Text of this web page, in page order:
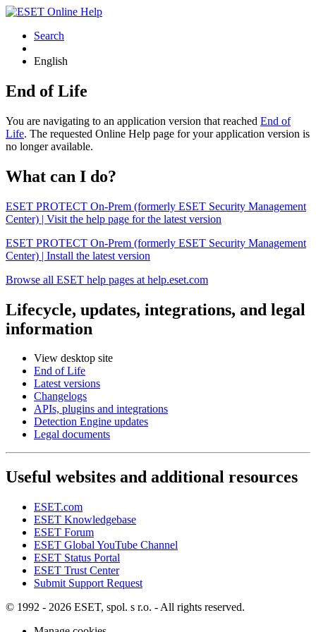
Search
English
End of Life
You are navigating to an application version that reached End of
Life. The requested Online Help page for your application version is
no longer available.
What can I do?
ESET PROTECT On-Prem (formerly ESET Security Management
Center) | Visit the help page for the latest version
ESET PROTECT On-Prem (formerly ESET Security Management
Center) | Install the latest version
Browse all ESET help pages at help.eset.com
Lifecycle, updates, integrations, and legal
information
View desktop site
End of Life
Latest versions
Changelogs
APIs, plugins and integrations
Detection Engine updates
Legal documents
Useful websites and additional resources
ESET.com
ESET Knowledgebase
ESET Forum
ESET Global YouTube Channel
ESET Status Portal
ESET Trust Center
Submit Support Request
© 1992 - 2026 ESET, spol. s r.o. - All rights reserved.